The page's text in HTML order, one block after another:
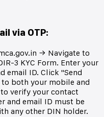
via OTP:
→ Navigate to
3 KYC Form. Enter your
email ID. Click "Send
to both your mobile and
verify your contact
and email ID must be
any other DIN holder.